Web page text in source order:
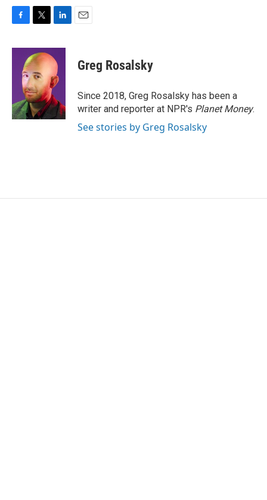
c
k
i
t
t
e
r
n
k
e
d
I
n
Greg Rosalsky
Since 2018, Greg Rosalsky has been a
writer and reporter at NPR's Planet Money.
See stories by Greg Rosalsky